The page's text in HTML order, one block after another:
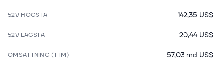
52V HÖGSTA 142,35 US$
52V LÄGSTA 20,44 US$
OMSÄTTNING (TTM) 57,03 md US$